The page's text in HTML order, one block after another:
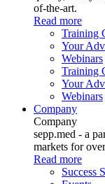
of-the-art.
Read more
Training
Your
Webinars
Training
Your
Webinars
Company
Company
sepp.med - a
markets for
Read more
Success